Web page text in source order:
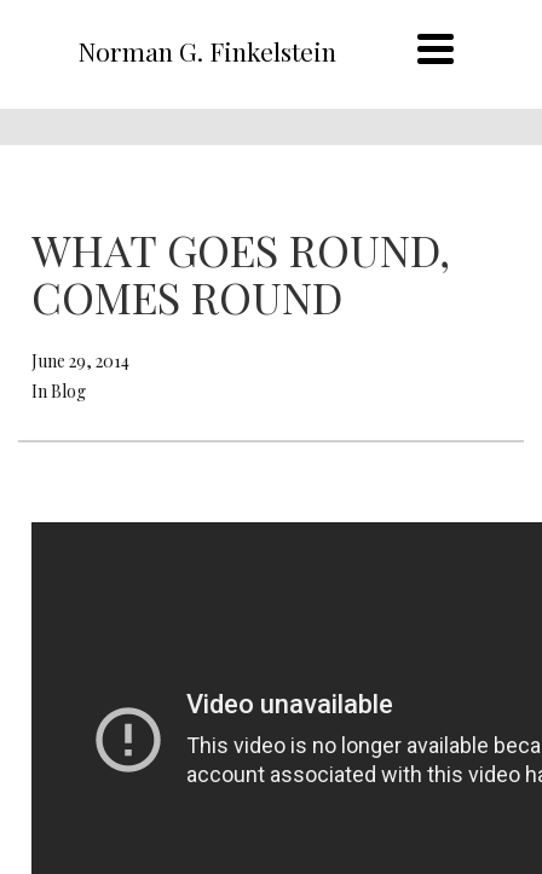
Norman G. Finkelstein
WHAT GOES ROUND,
COMES ROUND
June 29, 2014
In Blog